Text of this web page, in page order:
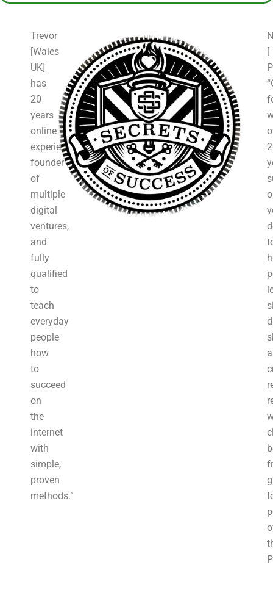
Trevor
[Wales
UK]
has
20
years
online
experience,
founder
of
multiple
digital
ventures,
and
fully
qualified
to
teach
everyday
people
how
to
succeed
on
the
internet
with
simple,
proven
methods.”
[